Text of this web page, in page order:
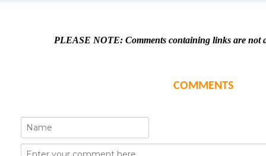
PLEASE NOTE: Comments containing links are not
COMMENTS